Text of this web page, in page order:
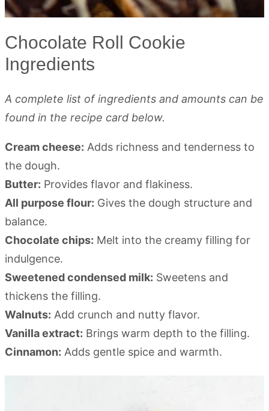
Chocolate Roll Cookie
Ingredients
A complete list of ingredients and amounts can be
found in the recipe card below.
Cream cheese: Adds richness and tenderness to
the dough.
Butter: Provides flavor and flakiness.
All purpose flour: Gives the dough structure and
balance.
Chocolate chips: Melt into the creamy filling for
indulgence.
Sweetened condensed milk: Sweetens and
thickens the filling.
Walnuts: Add crunch and nutty flavor.
Vanilla extract: Brings warm depth to the filling.
Cinnamon: Adds gentle spice and warmth.